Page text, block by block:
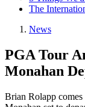
The
News
PGA Tour
Monahan
Brian Rolapp